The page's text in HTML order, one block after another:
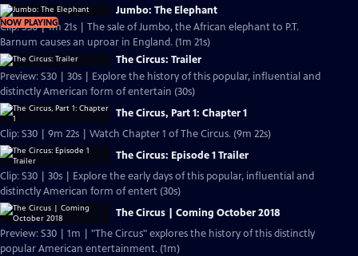
NOW PLAYING
Jumbo: The Elephant
Clip: S30 | 1m 21s | The sale of Jumbo, the African elephant to P.T.
Barnum causes an uproar in England. (1m 21s)
The Circus: Trailer
Preview: S30 | 30s | Explore the history of this popular, influential and
distinctly American form of entertain (30s)
The Circus, Part 1: Chapter 1
Clip: S30 | 9m 22s | Watch Chapter 1 of The Circus. (9m 22s)
The Circus: Episode 1 Trailer
Clip: S30 | 30s | Explore the early days of this popular, influential and
distinctly American form of entert (30s)
The Circus | Coming October 2018
Preview: S30 | 1m | "The Circus" explores the history of this distinctly
popular American entertainment. (1m)